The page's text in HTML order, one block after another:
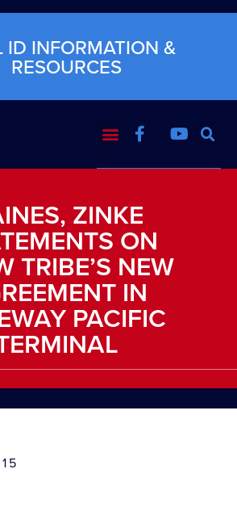
ID INFORMATION &
RESOURCES
ZINKE
ON
TRIBE’S NEW
IN
PACIFIC